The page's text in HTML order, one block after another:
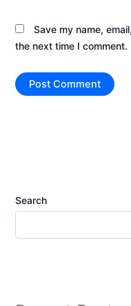
Save my name,
the next time I comment.
Search